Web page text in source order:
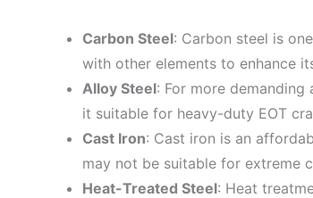
Carbon Steel: Carbon steel is
with other elements to enhance
Alloy Steel: For more
it suitable for heavy-duty EOT
Cast Iron: Cast iron is an
may not be suitable for extreme
Heat-Treated Steel: Heat